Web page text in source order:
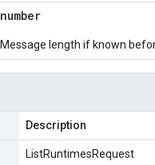
number
Message length if known
Description
ListRuntimesRequest